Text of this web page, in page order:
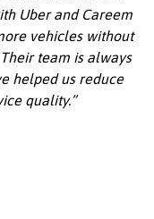
Uber and Careem
vehicles without
team is always
helped us reduce
quality.”